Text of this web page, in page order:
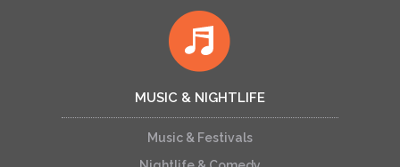
MUSIC & NIGHTLIFE
Music & Festivals